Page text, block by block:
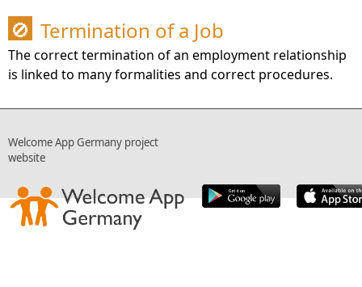
🚫 Termination of a Job
The correct termination of an employment relationship
is linked to many formalities and correct procedures.
Welcome App Germany project
website